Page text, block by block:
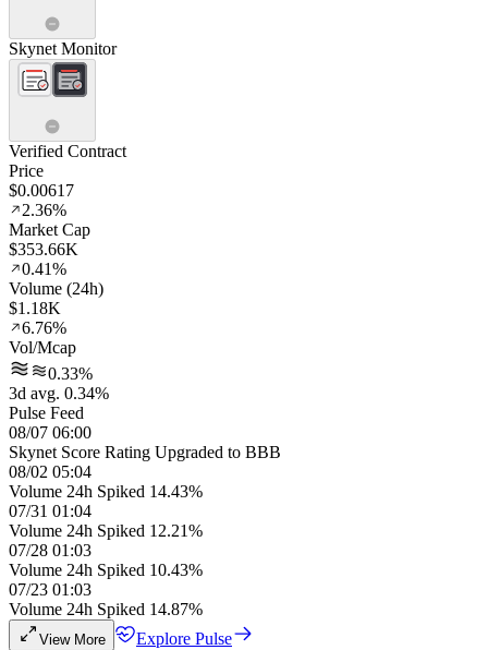
Skynet Monitor
Verified Contract
Price
$0.00617
2.36%
Market Cap
$353.66K
0.41%
Volume (24h)
$1.18K
6.76%
Vol/Mcap
0.33%
3d avg. 0.34%
Pulse Feed
08/07 06:00
Skynet Score Rating Upgraded to BBB
08/02 05:04
Volume 24h Spiked 14.43%
07/31 01:04
Volume 24h Spiked 12.21%
07/28 01:03
Volume 24h Spiked 10.43%
07/23 01:03
Volume 24h Spiked 14.87%
View More
Explore Pulse